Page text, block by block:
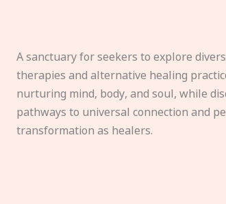
A sanctuary for seekers to explore
therapies and alternative healing
nurturing mind, body, and soul, while
pathways to universal connection and
transformation as healers.